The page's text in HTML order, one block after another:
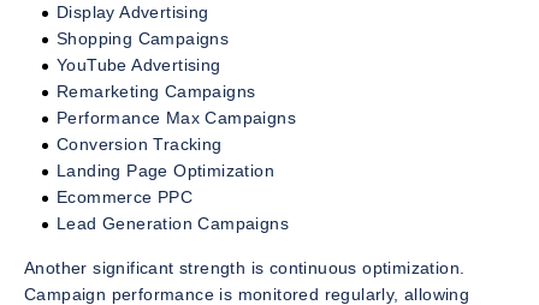
Display Advertising
Shopping Campaigns
YouTube Advertising
Remarketing Campaigns
Performance Max Campaigns
Conversion Tracking
Landing Page Optimization
Ecommerce PPC
Lead Generation Campaigns
Another significant strength is continuous optimization.
Campaign performance is monitored regularly, allowing